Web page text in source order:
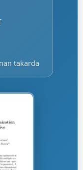
takarda